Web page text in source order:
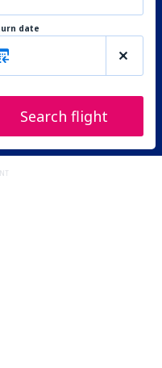
date
Search flight